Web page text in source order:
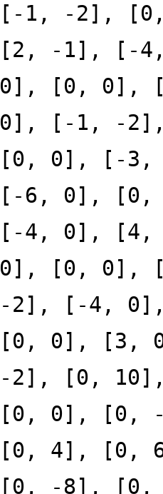
[-1, -2],
[2, -1], [-
0], [0, 0],
0], [-1, -
[0, 0], [-
[-6, 0],
[-4, 0],
0], [0, 0],
-2], [-4,
[0, 0], [3,
-2], [0,
[0, 0], [0,
[0, 4], [0,
[0, -8],